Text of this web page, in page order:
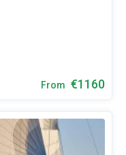
From €1160